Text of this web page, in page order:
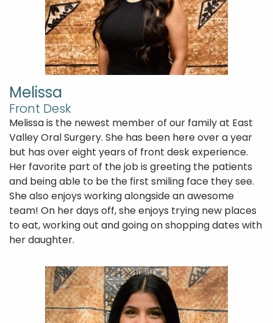
Melissa
Front Desk
Melissa is the newest member of our family at East
Valley Oral Surgery. She has been here over a year
but has over eight years of front desk experience.
Her favorite part of the job is greeting the patients
and being able to be the first smiling face they see.
She also enjoys working alongside an awesome
team! On her days off, she enjoys trying new places
to eat, working out and going on shopping dates with
her daughter.